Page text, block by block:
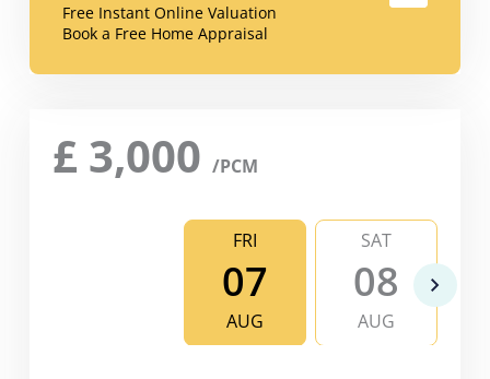
Free Instant Online Valuation
Book a Free Home Appraisal
£ 3,000 /PCM
FRI
07
AUG
SAT
08
AUG